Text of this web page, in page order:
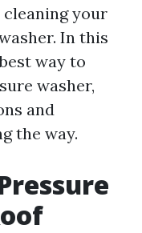
your
In this
way to
washer,
and
the way.